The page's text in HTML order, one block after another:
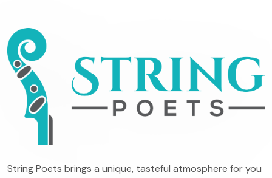
String Poets brings a unique, tasteful atmosphere for you